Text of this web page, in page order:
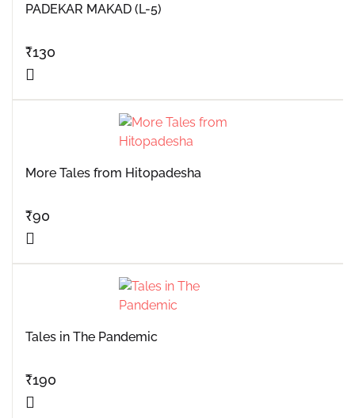
PADEKAR MAKAD (L-5)
₹130
More Tales from Hitopadesha
₹90
Tales in The Pandemic
₹190